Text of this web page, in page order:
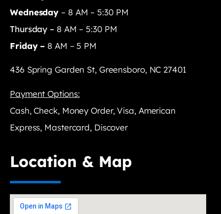
Wednesday – 8 AM – 5:30 PM
Thursday – 8 AM – 5:30 PM
Friday – 8 AM – 5 PM
436 Spring Garden St, Greensboro, NC 27401
Payment Options:
Cash, Check, Money Order, Visa, American
Express, Mastercard, Discover
Location & Map